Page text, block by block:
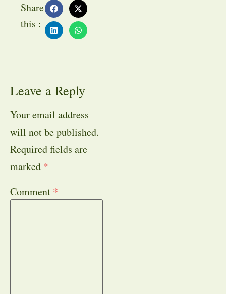
Share
this :
Leave a Reply
Your email address
will not be published.
Required fields are
marked *
Comment *